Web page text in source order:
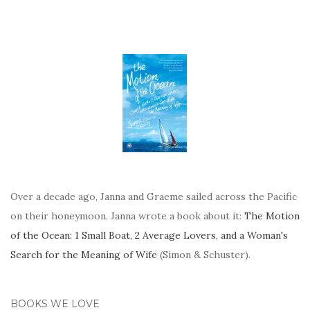
Over a decade ago, Janna and Graeme sailed across the Pacific
on their honeymoon. Janna wrote a book about it: The Motion
of the Ocean: 1 Small Boat, 2 Average Lovers, and a Woman's
Search for the Meaning of Wife (Simon & Schuster).
BOOKS WE LOVE